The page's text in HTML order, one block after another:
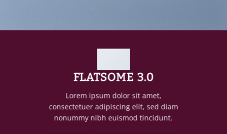
FLATSOME 3.0
Lorem ipsum dolor sit amet,
consectetuer adipiscing elit, sed diam
nonummy nibh euismod tincidunt.